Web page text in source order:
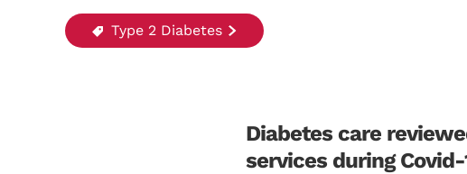
Type 2 Diabetes
Diabetes care
services during